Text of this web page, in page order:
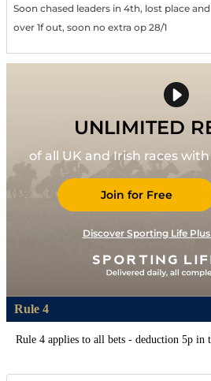
Soon chased leaders in 4th, lost place
over 1f out, soon no extra op 28/1
UNLIMITED
of all UK and Irish races
Join for Free
Discover Sporting Life
Rule 4
Rule 4 applies to all bets - deduction 5p in